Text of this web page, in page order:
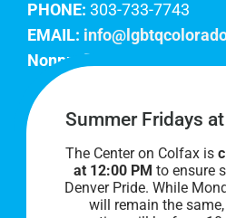
PHONE: 303-733-7743
EMAIL:
Nonprofit EIN:
Join Our Team
Our lobby hours are
AM to 8 PM. We hope to
Summer Fridays
The Center on Colfax is
at 12:00 PM to ensure
Denver Pride. While
will remain the